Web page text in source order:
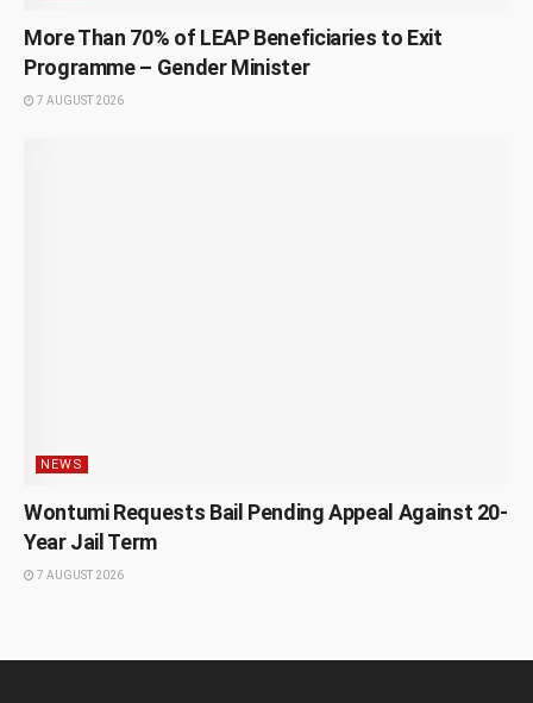
More Than 70% of LEAP Beneficiaries to Exit
Programme – Gender Minister
7 AUGUST 2026
NEWS
Wontumi Requests Bail Pending Appeal Against 20-
Year Jail Term
7 AUGUST 2026